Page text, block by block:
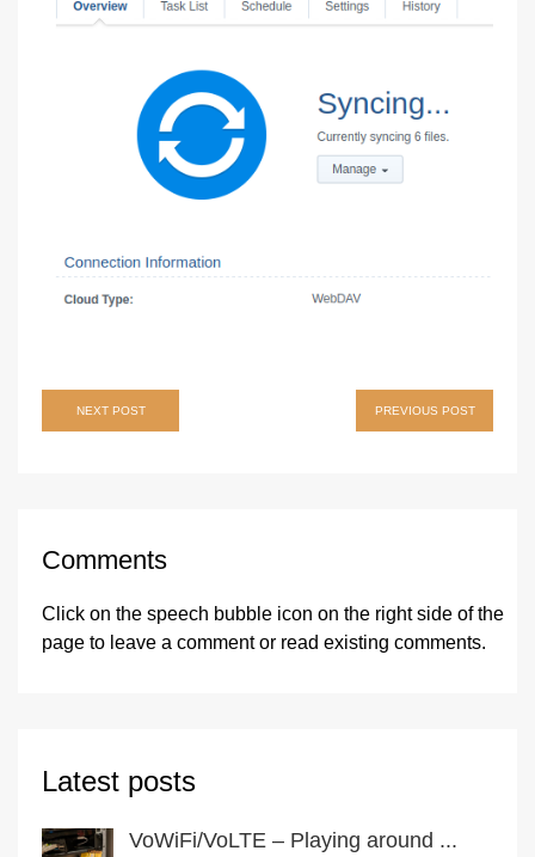
Post
navigation
NEXT POST PREVIOUS POST
Comments
Click on the speech bubble icon on the right side of the
page to leave a comment or read existing comments.
Latest posts
VoWiFi/VoLTE – Playing around ...